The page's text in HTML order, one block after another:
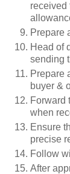
received
Prepare
Head of
sending
Prepare
buyer &
Forward
when
Ensure
precise
Follow
After